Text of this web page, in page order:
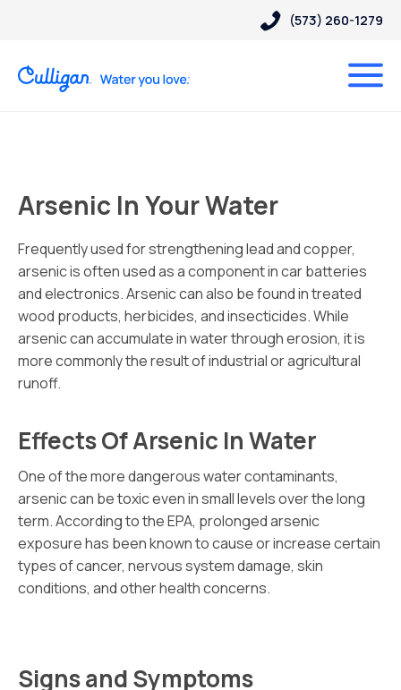
(573) 260-1279
Arsenic In Your Water
Frequently used for strengthening lead and copper,
arsenic is often used as a component in car batteries
and electronics. Arsenic can also be found in treated
wood products, herbicides, and insecticides. While
arsenic can accumulate in water through erosion, it is
more commonly the result of industrial or agricultural
runoff.
Effects Of Arsenic In Water
One of the more dangerous water contaminants,
arsenic can be toxic even in small levels over the long
term. According to the EPA, prolonged arsenic
exposure has been known to cause or increase certain
types of cancer, nervous system damage, skin
conditions, and other health concerns.
Signs and Symptoms